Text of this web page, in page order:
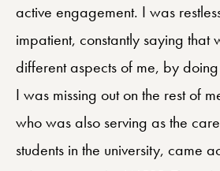
active engagement. I was
impatient, constantly saying that
different aspects of me, by
I was missing out on the rest of
who was also serving as the
students in the university, came